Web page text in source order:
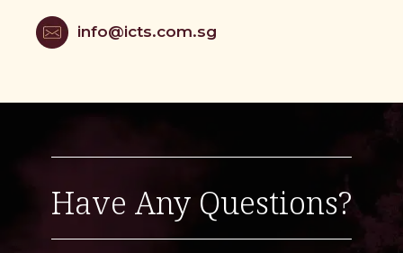
info@icts.com.sg
Have Any Questions?